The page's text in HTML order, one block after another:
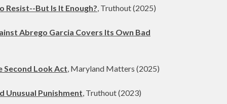
Resist--But Is It Enough?, Truthout (2025)
Abrego Garcia Covers Its Own Bad
Second Look Act, Maryland Matters (2025)
Unusual Punishment, Truthout (2023)